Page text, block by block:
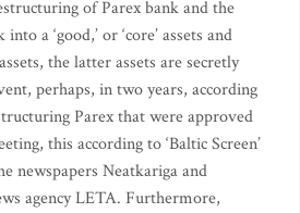
of Parex bank and the
a ‘good,’ or ‘core’ assets and
assets, the latter assets are secretly
perhaps, in two years, according
Parex that were approved
this according to ‘Baltic Screen’
newspapers Neatkariga and
agency LETA. Furthermore,